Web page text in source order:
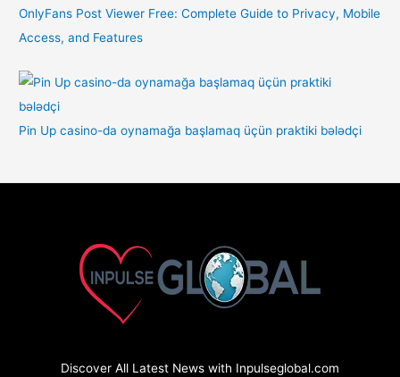
OnlyFans Post Viewer Free: Complete Guide to Privacy, Mobile
Access, and Features
Pin Up casino-da oynamağa başlamaq üçün praktiki bələdçi
Discover All Latest News with Inpulseglobal.com